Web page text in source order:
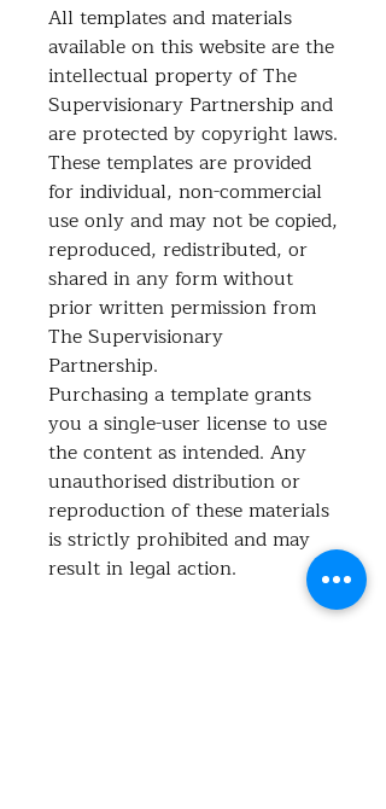
All templates and materials
available on this website are the
intellectual property of The
Supervisionary Partnership and
are protected by copyright laws.
These templates are provided
for individual, non-commercial
use only and may not be copied,
reproduced, redistributed, or
shared in any form without
prior written permission from
The Supervisionary
Partnership.
Purchasing a template grants
you a single-user license to use
the content as intended. Any
unauthorised distribution or
reproduction of these materials
is strictly prohibited and may
result in legal action.